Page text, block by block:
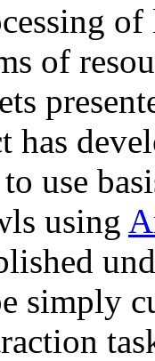
of
of
has
use
using
simply